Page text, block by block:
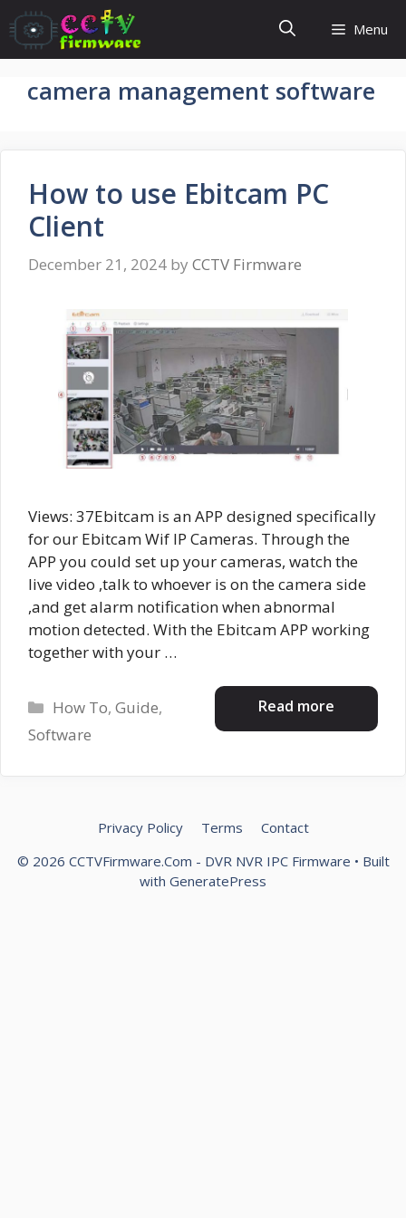
Skip
to
content
Menu
camera management software
How to use Ebitcam PC
Client
December 21, 2024 by CCTV Firmware
Views: 37Ebitcam is an APP designed specifically
for our Ebitcam Wif IP Cameras. Through the
APP you could set up your cameras, watch the
live video ,talk to whoever is on the camera side
,and get alarm notification when abnormal
motion detected. With the Ebitcam APP working
together with your …
Read more
Categories
How To,Guide,
Software
Privacy Policy Terms
Contact
© 2026 CCTVFirmware.Com - DVR NVR IPC Firmware • Built
with GeneratePress